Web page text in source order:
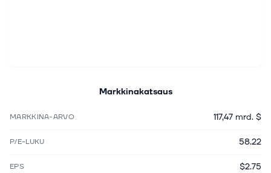
Markkinakatsaus
MARKKINA-ARVO 117,47 mrd. $
P/E-LUKU 58.22
EPS $2.75